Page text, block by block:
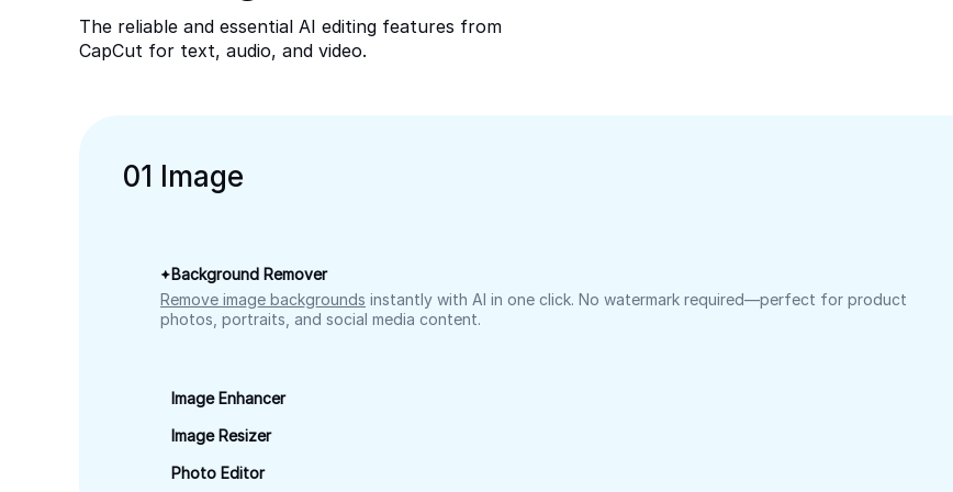
The reliable and essential AI editing features from
CapCut for text, audio, and video.
01 Image
Background Remover
Remove image backgrounds instantly with AI in one click. No watermark required—perfect for product
photos, portraits, and social media content.
Image Enhancer
Image Resizer
Photo Editor